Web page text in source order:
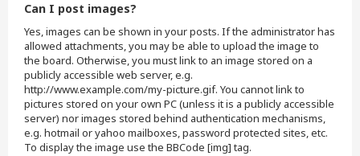
Can I post images?
Yes, images can be shown in your posts. If the administrator has
allowed attachments, you may be able to upload the image to
the board. Otherwise, you must link to an image stored on a
publicly accessible web server, e.g.
http://www.example.com/my-picture.gif. You cannot link to
pictures stored on your own PC (unless it is a publicly accessible
server) nor images stored behind authentication mechanisms,
e.g. hotmail or yahoo mailboxes, password protected sites, etc.
To display the image use the BBCode [img] tag.